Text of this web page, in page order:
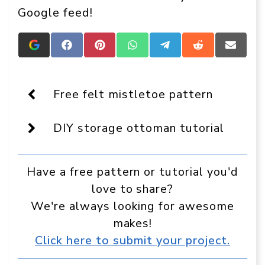
Google feed!
Add
Crafts
as
a
source
in
Share
on
Share
on
Share
on
Share
on
Share
on
Share
on
Free felt mistletoe pattern
DIY storage ottoman tutorial
Have a free pattern or tutorial you'd
love to share?
We're always looking for awesome
makes!
Click here to submit your project.